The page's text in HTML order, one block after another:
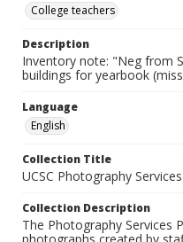
College teachers
Description
Inventory note: "Neg from
buildings for yearbook
Language
English
Collection Title
UCSC Photography
Collection Description
The Photography Services